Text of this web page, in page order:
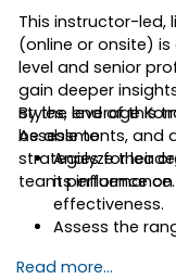
This instructor-led,
(online or onsite)
level and senior
gain deeper
styles, leverage
Assessments, and
strategies for
team performance.
By the end of this
be able to:
Analyze their
its influence
effectiveness.
Assess the
Evaluate how
Read more...